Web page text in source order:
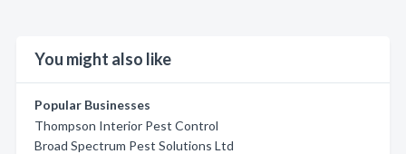
You might also like
Popular Businesses
Thompson Interior Pest Control
Broad Spectrum Pest Solutions Ltd